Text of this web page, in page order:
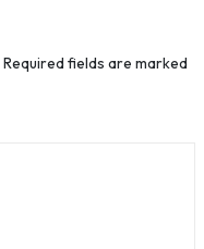
Required fields are marked